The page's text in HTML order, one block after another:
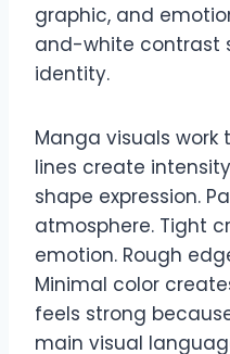
graphic, and
and-white contrast
identity.
Manga visuals work
lines create
shape expression.
atmosphere. Tight
emotion. Rough
Minimal color
feels strong
main visual